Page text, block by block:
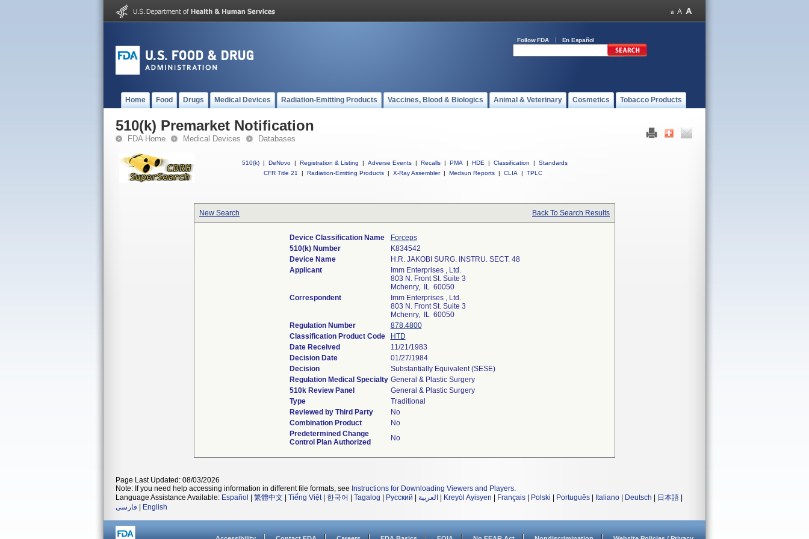
Follow FDA En Español
Home Food Drugs Medical Devices Radiation-Emitting Products Vaccines, Blood & Biologics Animal & Veterinary Cosmetics Tobacco Products
510(k) Premarket Notification
FDA Home Medical Devices Databases
510(k) | DeNovo | Registration & Listing | Adverse Events | Recalls | PMA | HDE | Classification |
Standards
CFR Title 21
| Radiation-Emitting Products | X-Ray Assembler | Medsun Reports | CLIA | TPLC
New Search Back To Search Results
Device Classification Name
Forceps
510(k) Number
K834542
Device Name
H.R. JAKOBI SURG. INSTRU. SECT. 48
Applicant
Imm Enterprises , Ltd.
803 N. Front St. Suite 3
Mchenry, IL 60050
Correspondent
Imm Enterprises , Ltd.
803 N. Front St. Suite 3
Mchenry, IL 60050
Regulation Number
878.4800
Classification Product Code
HTD
Date Received
11/21/1983
Decision Date
01/27/1984
Decision
Substantially Equivalent (SESE)
Regulation Medical Specialty General & Plastic Surgery
510k Review Panel
General & Plastic Surgery
Type
Traditional
Reviewed by Third Party
No
Combination Product
No
Predetermined Change
Control Plan Authorized
No
Page Last Updated: 08/03/2026
Note: If you need help accessing information in different file formats, see Instructions for Downloading Viewers and Players.
Language Assistance Available: Español 繁體中文 Tiếng Việt| 한국어 Tagalog Русский العربية Kreyòl Ayisyen Français Polski Português Italiano Deutsch 日本語
فارسی
English